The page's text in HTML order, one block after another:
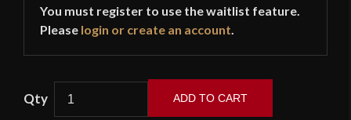
You must register to use the waitlist feature.
Please login or create an account.
ADD TO CART